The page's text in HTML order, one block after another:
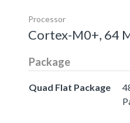
Processor
Cortex-M0+, 64
Package
Quad Flat Package